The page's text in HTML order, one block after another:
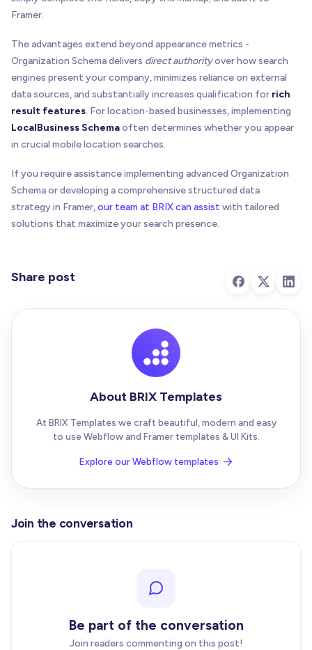
Framer.
The advantages extend beyond appearance metrics -
Organization Schema delivers direct authorityover how search
engines present your company, minimizes reliance on external
data sources, and substantially increases qualification for rich
result features. For location-based businesses, implementing
LocalBusiness Schemaoften determines whether you appear
in crucial mobile location searches.
If you require assistance implementing advanced Organization
Schema or developing a comprehensive structured data
strategy in Framer,our team at BRIX can assist with tailored
solutions that maximize your search presence.
Share post
About BRIX Templates
At BRIX Templates we craft beautiful, modern and easy
to use Webflow and Framer templates & UI Kits.
Explore our Webflow templates 
Join the conversation
Be part of the conversation
Join readers commenting on this post!